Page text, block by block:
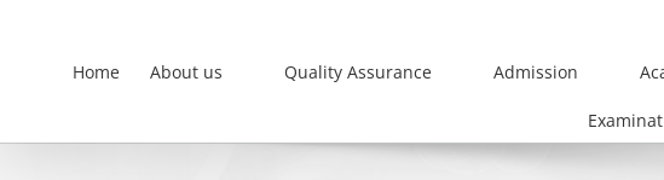
Home About us Quality Assurance Admission